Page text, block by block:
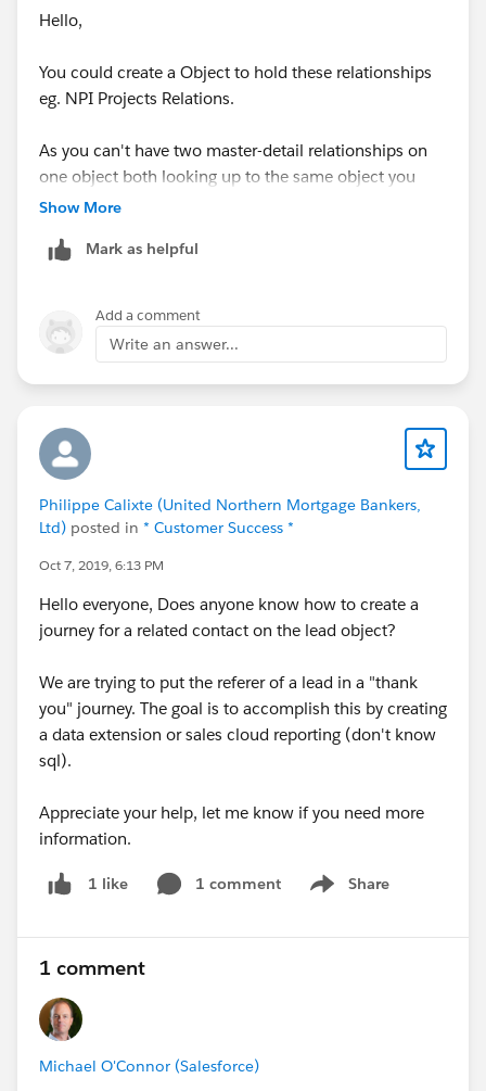
Hello,
You could create a Object to hold these relationships
eg. NPI Projects Relations.
As you can't have two master-detail relationships on
one object both looking up to the same object you
could instead use on master-detail and another
This is like creating a Junction Object but without two
master-detail relationships.
Show More
Mark as helpful
Add a comment
Write an answer...
Philippe Calixte (United Northern Mortgage Bankers,
Ltd) posted in * Customer Success *
Oct 7, 2019, 6:13 PM
Hello everyone, Does anyone know how to create a
journey for a related contact on the lead object?
We are trying to put the referer of a lead in a "thank
you" journey. The goal is to accomplish this by creating
a data extension or sales cloud reporting (don't know
sql).
Appreciate your help, let me know if you need more
information.
1 like 1 comment Share
Show menu
1 comment
Michael O'Connor (Salesforce)